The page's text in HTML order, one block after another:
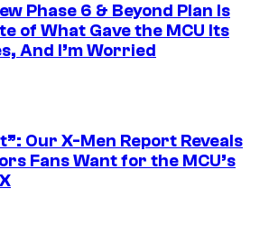
Phase 6 & Beyond Plan Is
of What Gave the MCU Its
And I’m Worried
Our X-Men Report Reveals
Fans Want for the MCU’s